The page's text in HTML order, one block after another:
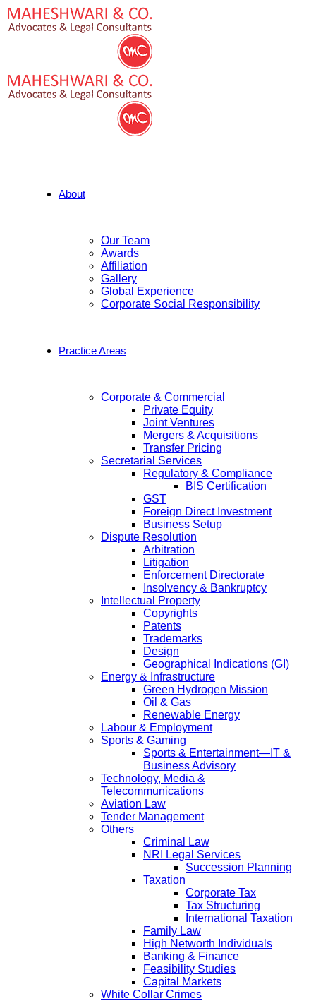
About
Our Team
Awards
Affiliation
Gallery
Global Experience
Corporate Social Responsibility
Practice Areas
Corporate & Commercial
Private Equity
Joint Ventures
Mergers & Acquisitions
Transfer Pricing
Secretarial Services
Regulatory & Compliance
BIS Certification
GST
Foreign Direct Investment
Business Setup
Dispute Resolution
Arbitration
Litigation
Enforcement Directorate
Insolvency & Bankruptcy
Intellectual Property
Copyrights
Patents
Trademarks
Design
Geographical Indications (GI)
Energy & Infrastructure
Green Hydrogen Mission
Oil & Gas
Renewable Energy
Labour & Employment
Sports & Gaming
Sports & Entertainment—IT &
Business Advisory
Technology, Media &
Telecommunications
Aviation Law
Tender Management
Others
Criminal Law
NRI Legal Services
Succession Planning
Taxation
Corporate Tax
Tax Structuring
International Taxation
Family Law
High Networth Individuals
Banking & Finance
Feasibility Studies
Capital Markets
White Collar Crimes